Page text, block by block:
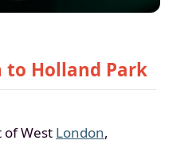
Holland Park
West London,